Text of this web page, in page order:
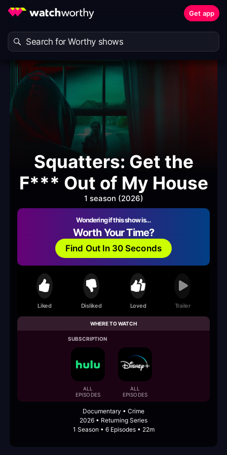
Get app
Squatters: Get the
F*** Out of My House
1 season (2026)
Wondering if this show is…
Worth Your Time?
Find Out In 30 Seconds
Liked Disliked Loved Trailer
WHERE TO WATCH
SUBSCRIPTION
ALL
EPISODES
ALL
EPISODES
Documentary • Crime
2026 • Returning Series
1 Season • 6 Episodes • 22m